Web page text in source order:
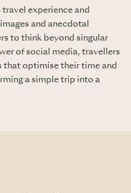
travel experience and
and anecdotal
to think beyond singular
of social media, travellers
that optimise their time and
a simple trip into a